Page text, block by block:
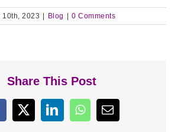
10th, 2023 Blog 0 Comments
Share This Post
X LinkedInWhatsApp
Email